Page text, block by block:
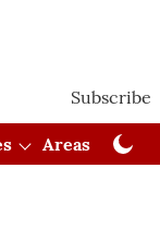
Subscribe
Areas